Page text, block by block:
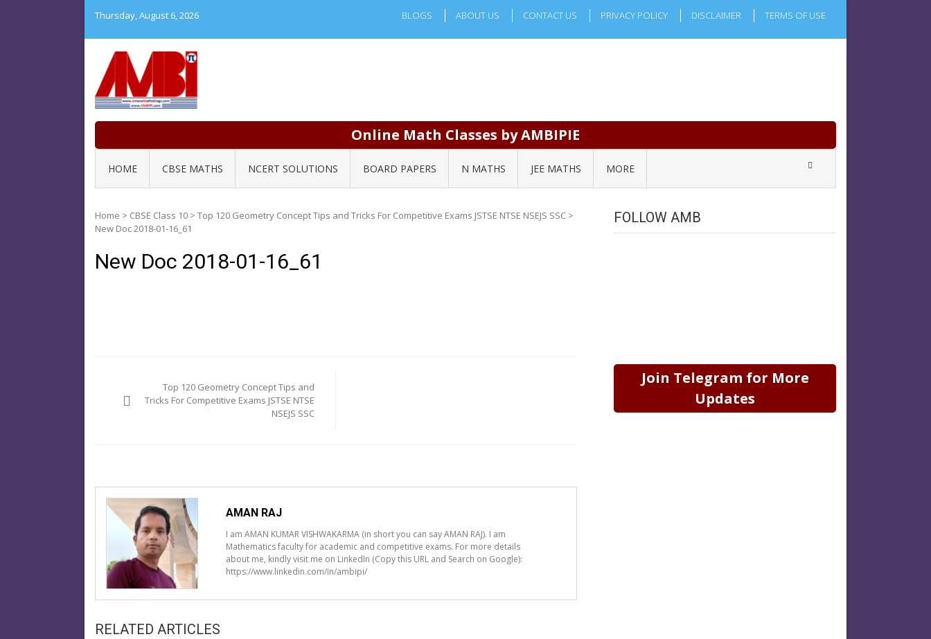
Thursday, August 6, 2026 BLOGS ABOUT US CONTACT US PRIVACY POLICY DISCLAIMER TERMS OF USE
Online Math Classes by AMBIPIE
HOME CBSE MATHS NCERT SOLUTIONS BOARD PAPERS N MATHS JEE MATHS MORE
Home > CBSE Class 10 > Top 120 Geometry Concept Tips and Tricks For Competitive Exams JSTSE NTSE NSEJS SSC >
New Doc 2018-01-16_61
New Doc 2018-01-16_61
navigationTop 120 Geometry Concept Tips and
Tricks For Competitive Exams JSTSE NTSE
NSEJS SSC
AMAN RAJ
I am AMAN KUMAR VISHWAKARMA (in short you can say AMAN RAJ). I am
Mathematics faculty for academic and competitive exams. For more details
about me, kindly visit me on LinkedIn (Copy this URL and Search on Google):
https://www.linkedin.com/in/ambipi/
RELATED ARTICLES
FOLLOW AMB
Join Telegram for More
Updates